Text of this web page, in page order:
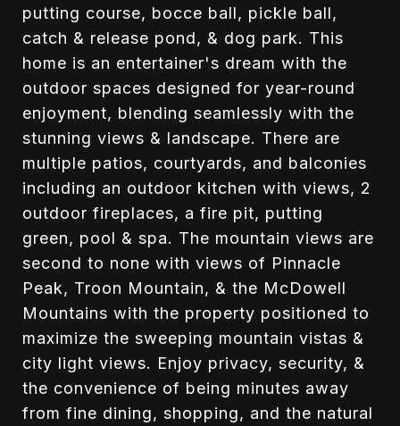
putting course, bocce ball, pickle ball,
catch & release pond, & dog park. This
home is an entertainer's dream with the
outdoor spaces designed for year-round
enjoyment, blending seamlessly with the
stunning views & landscape. There are
multiple patios, courtyards, and balconies
including an outdoor kitchen with views, 2
outdoor fireplaces, a fire pit, putting
green, pool & spa. The mountain views are
second to none with views of Pinnacle
Peak, Troon Mountain, & the McDowell
Mountains with the property positioned to
maximize the sweeping mountain vistas &
city light views. Enjoy privacy, security, &
the convenience of being minutes away
from fine dining, shopping, and the natural